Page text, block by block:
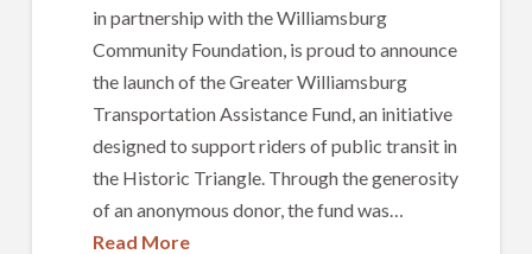
in partnership with the Williamsburg
Community Foundation, is proud to announce
the launch of the Greater Williamsburg
Transportation Assistance Fund, an initiative
designed to support riders of public transit in
the Historic Triangle. Through the generosity
of an anonymous donor, the fund was…
Read More